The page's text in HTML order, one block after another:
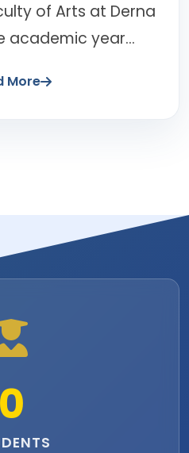
of Arts at Derna
academic year...
More
0